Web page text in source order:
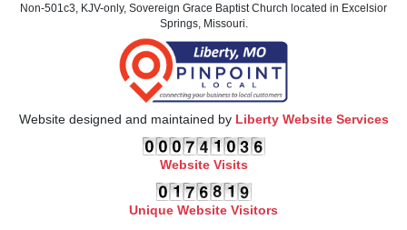
Non-501c3, KJV-only, Sovereign Grace Baptist Church located in Excelsior
Springs, Missouri.
Website designed and maintained by Liberty Website Services
Website Visits
Unique Website Visitors